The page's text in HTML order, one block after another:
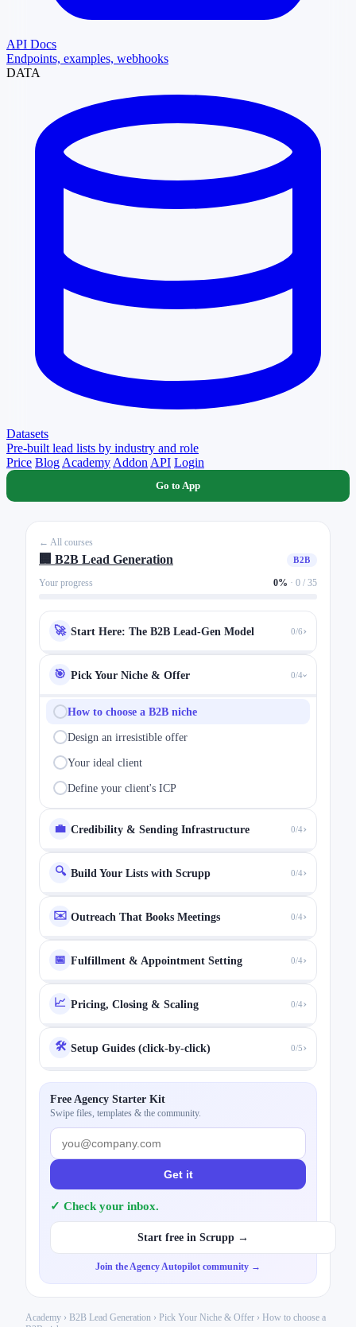
API Docs
Endpoints, examples, webhooks
DATA
Datasets
Pre-built lead lists by industry and role
Price Blog Academy Addon API Login
Go to App
← All courses
🏢 B2B Lead Generation B2B
Your progress 0% · 0 / 35
🚀 Start Here: The B2B Lead-Gen Model 0/6›
🎯 Pick Your Niche & Offer 0/4›
How to choose a B2B niche
Design an irresistible offer
Your ideal client
Define your client's ICP
💼 Credibility & Sending Infrastructure 0/4›
🔍 Build Your Lists with Scrupp 0/4›
✉️ Outreach That Books Meetings 0/4›
📅 Fulfillment & Appointment Setting 0/4›
📈 Pricing, Closing & Scaling 0/4›
🛠️ Setup Guides (click-by-click) 0/5›
Free Agency Starter Kit
Swipe files, templates & the community.
Get it
✓ Check your inbox.
Start free in Scrupp →
Join the Agency Autopilot community →
Academy › B2B Lead Generation › Pick Your Niche & Offer › How to choose a